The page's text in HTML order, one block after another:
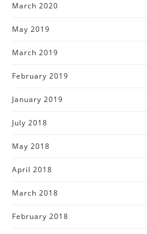
March 2020
May 2019
March 2019
February 2019
January 2019
July 2018
May 2018
April 2018
March 2018
February 2018